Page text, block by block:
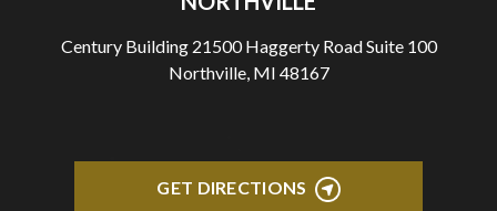
Century Building 21500 Haggerty Road Suite 100
Northville, MI 48167
GET DIRECTIONS